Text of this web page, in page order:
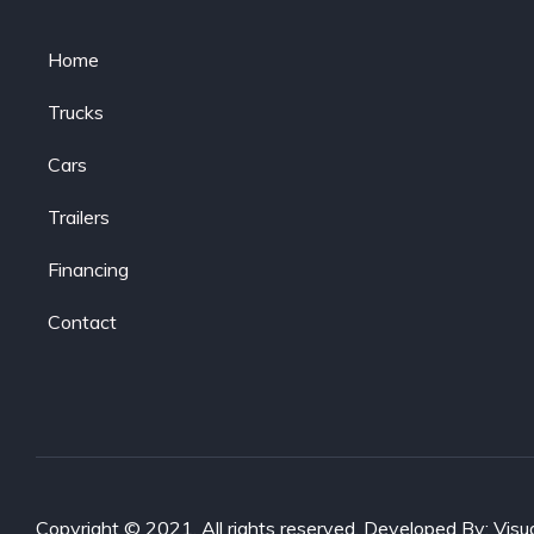
Home
Trucks
Cars
Trailers
Financing
Contact
Copyright © 2021. All rights reserved. Developed By: